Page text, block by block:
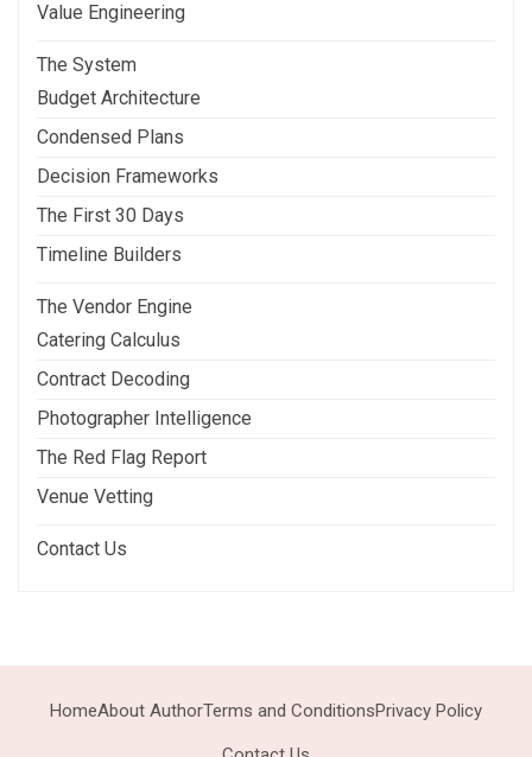
Value Engineering
The System
Budget Architecture
Condensed Plans
Decision Frameworks
The First 30 Days
Timeline Builders
The Vendor Engine
Catering Calculus
Contract Decoding
Photographer Intelligence
The Red Flag Report
Venue Vetting
Contact Us
HomeAbout AuthorTerms and ConditionsPrivacy Policy